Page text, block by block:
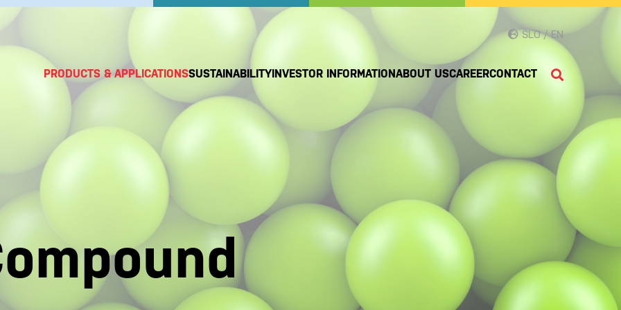
SLO / EN
PRODUCTS & APPLICATIONSSUSTAINABILITYINVESTOR INFORMATIONABOUT USCAREERCONTACT